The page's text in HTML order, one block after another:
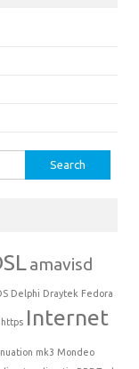
amavisd
Delphi Draytek Fedora
https Internet
mk3 Mondeo